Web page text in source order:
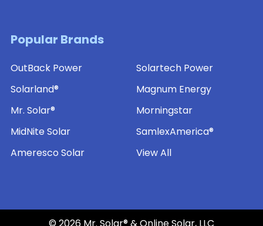
Popular Brands
OutBack Power
Solarland®
Mr. Solar®
MidNite Solar
Ameresco Solar
Solartech Power
Magnum Energy
Morningstar
SamlexAmerica®
View All
©2026 Mr. Solar® & Online Solar, LLC